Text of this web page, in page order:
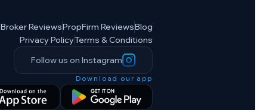
Broker ReviewsPropFirm ReviewsBlog
Privacy PolicyTerms & Conditions
Follow us on Instagram
Download our app